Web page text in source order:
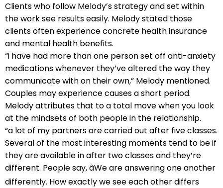
Clients who follow Melody’s strategy and set within
the work see results easily. Melody stated those
clients often experience concrete health insurance
and mental health benefits.
“i have had more than one person set off anti-anxiety
medications whenever they’ve altered the way they
communicate with on their own,” Melody mentioned.
Couples may experience causes a short period.
Melody attributes that to a total move when you look
at the mindsets of both people in the relationship.
“a lot of my partners are carried out after five classes.
Several of the most interesting moments tend to be if
they are available in after two classes and they’re
different. People say, âWe are answering one another
differently. How exactly we see each other differs